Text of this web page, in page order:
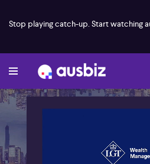
Stop playing catch-up. Start watching